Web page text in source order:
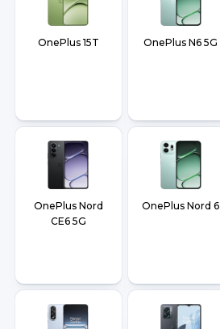
OnePlus 15T OnePlus N6 5G
OnePlus Nord
CE6 5G
OnePlus Nord 6